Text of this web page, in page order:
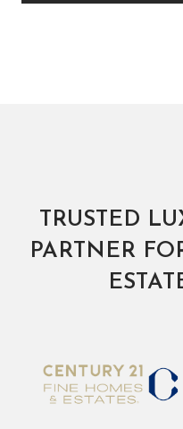
TRUSTED
PARTNER